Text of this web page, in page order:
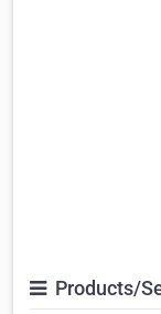
Products/